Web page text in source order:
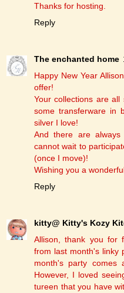
Thanks for hosting.
Reply
The enchanted home
Happy New Year
offer!
Your collections are
some transferware in
silver I love!
And there are
cannot wait to
(once I move)!
Wishing you a
Reply
kitty@ Kitty's Kozy
Allison, thank you for
from last month's linky
month's party comes
However, I loved
tureen that you have